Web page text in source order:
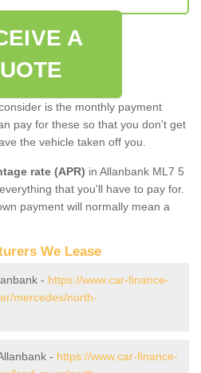
A
is the monthly payment
pay for these so that you don't get
the vehicle taken off you.
rate (APR) in Allanbank ML7 5
that you'll have to pay for.
payment will normally mean a
We Lease
- https://www.car-finance-
mercedes/north-
- https://www.car-finance-